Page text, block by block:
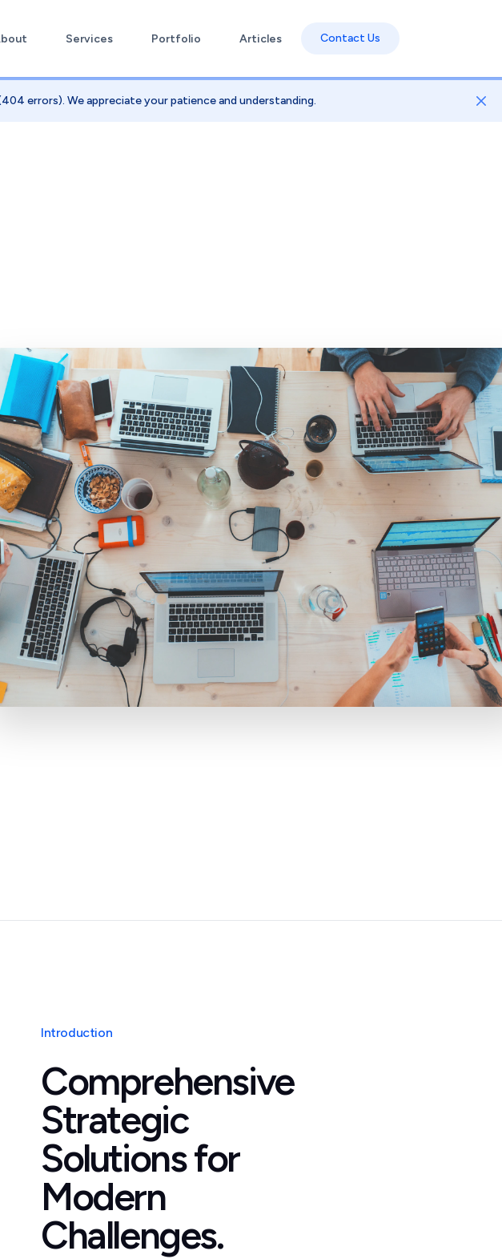
Services Portfolio Articles Contact Us
errors). We appreciate your patience and understanding.
Introduction
Comprehensive
Strategic
Solutions for
Modern
Challenges.